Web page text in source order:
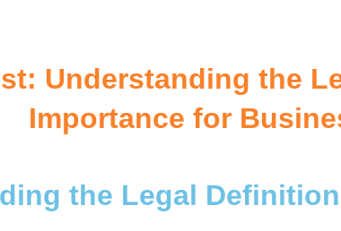
Understanding the
Importance for
the Legal